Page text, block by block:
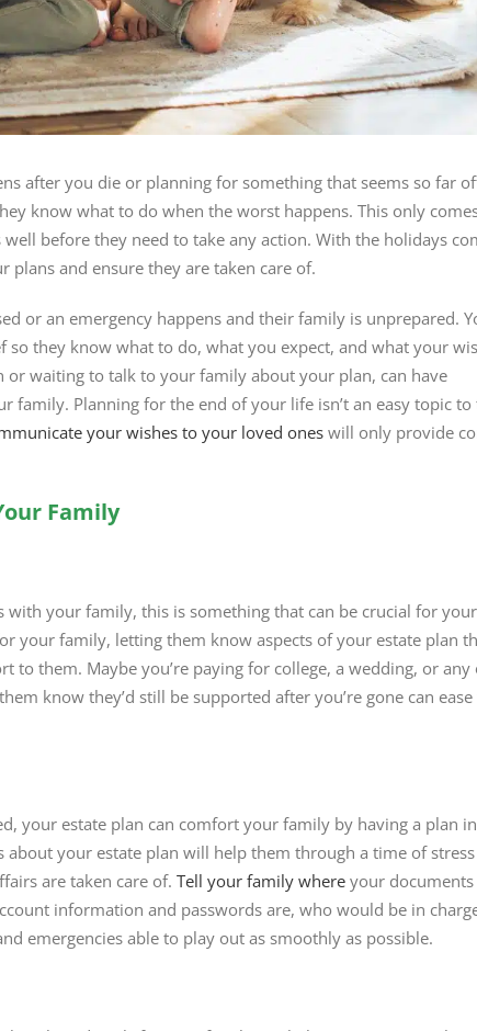
after you die or planning for something that seems so far
know what to do when the worst happens. This only
before they need to take any action. With the holidays
and ensure they are taken care of.
or an emergency happens and their family is unprepared.
they know what to do, what you expect, and what your
waiting to talk to your family about your plan, can have
family. Planning for the end of your life isn’t an easy topic to
your wishes to your loved oneswill only provide
Family
your family, this is something that can be crucial for
your family, letting them know aspects of your estate plan
to them. Maybe you’re paying for college, a wedding, or any
know they’d still be supported after you’re gone can
your estate plan can comfort your family by having a plan
your estate plan will help them through a time of
are taken care of. Tell your family where your documents
information and passwords are, who would be in
emergencies able to play out as smoothly as possible.